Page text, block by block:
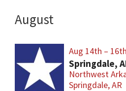
August
Aug 14th –
Northwest
Springdale, AR